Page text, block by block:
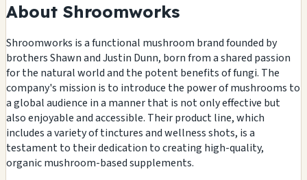
About Shroomworks
Shroomworks is a functional mushroom brand founded by
brothers Shawn and Justin Dunn, born from a shared passion
for the natural world and the potent benefits of fungi. The
company's mission is to introduce the power of mushrooms to
a global audience in a manner that is not only effective but
also enjoyable and accessible. Their product line, which
includes a variety of tinctures and wellness shots, is a
testament to their dedication to creating high-quality,
organic mushroom-based supplements.